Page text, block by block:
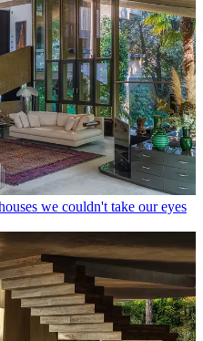
we couldn't take our eyes